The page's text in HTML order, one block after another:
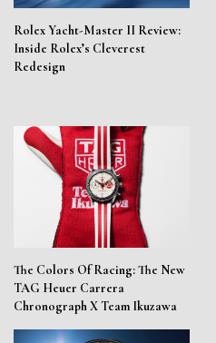
Rolex Yacht-Master II Review:
Inside Rolex’s Cleverest
Redesign
The Colors Of Racing: The New
TAG Heuer Carrera
Chronograph X Team Ikuzawa